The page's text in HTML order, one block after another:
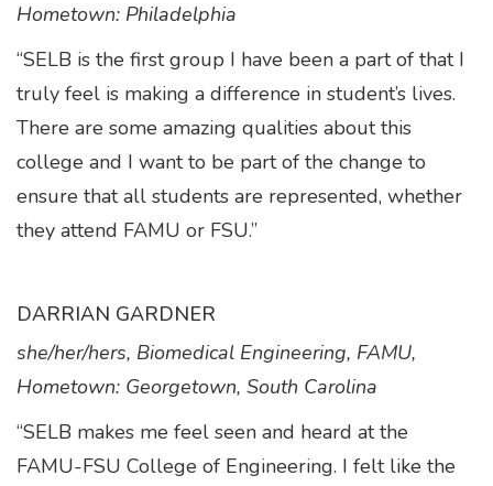
Hometown: Philadelphia
“SELB is the first group I have been a part of that I
truly feel is making a difference in student’s lives.
There are some amazing qualities about this
college and I want to be part of the change to
ensure that all students are represented, whether
they attend FAMU or FSU.”
DARRIAN GARDNER
she/her/hers, Biomedical Engineering, FAMU,
Hometown: Georgetown, South Carolina
“SELB makes me feel seen and heard at the
FAMU-FSU College of Engineering. I felt like the